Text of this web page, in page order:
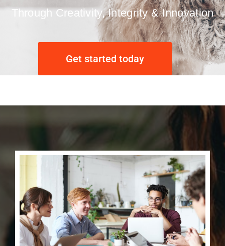
Through Creativity, Integrity & Innovation
Get started today